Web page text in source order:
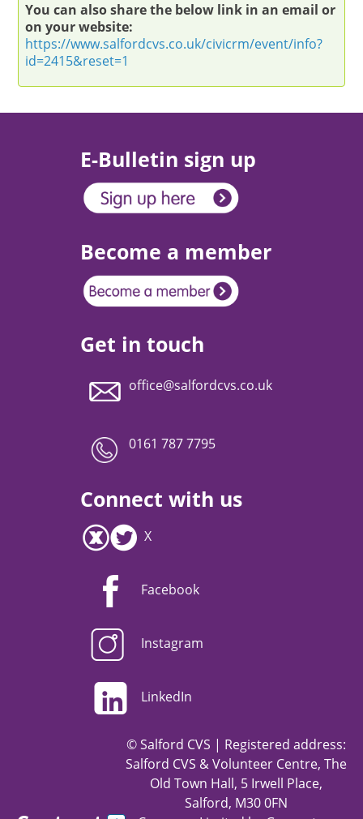
You can also share the below link in an email or
on your website:
https://www.salfordcvs.co.uk/civicrm/event/info?
id=2415&reset=1
E-Bulletin sign up
Become a member
Get in touch
office@salfordcvs.co.uk
0161 787 7795
Connect with us
X
Facebook
Instagram
LinkedIn
© Salford CVS | Registered address:
Salford CVS & Volunteer Centre, The
Old Town Hall, 5 Irwell Place,
Salford, M30 0FN